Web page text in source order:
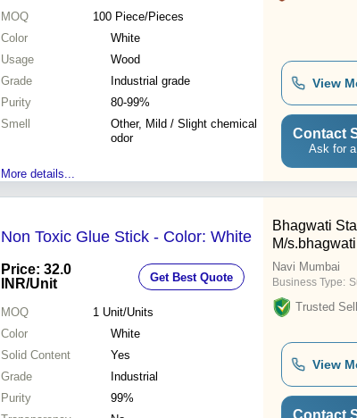
MOQ 100 Piece/Pieces
Color
White
Usage
Wood
Grade
Industrial grade
Purity
80-99%
Smell
Other, Mild / Slight chemical
odor
More details...
View
Contact
Ask for
Non Toxic Glue Stick - Color: White
Price: 32.0
INR/Unit Get Best Quote
MOQ 1 Unit/Units
Color
White
Solid Content
Yes
Grade
Industrial
Purity
99%
Bhagwati
M/
Navi Mumbai
Business Type:
Trusted
View
Contact